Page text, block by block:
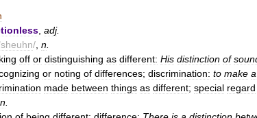
adj.
sheuhn/ n
off or distinguishing as different: His distinction of
or noting of differences; discrimination: to make a
made between things as different; special regard